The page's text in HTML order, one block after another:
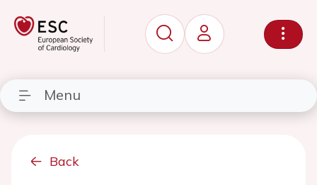
Menu
Back